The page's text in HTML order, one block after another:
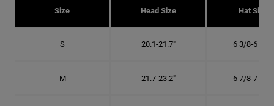
Size Head Size Hat Size
S 20.1-21.7" 6 3/8-6 7/8"
M 21.7-23.2" 6 7/8-7 3/8"